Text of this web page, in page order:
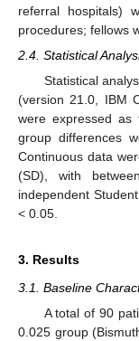
referral hospitals)
procedures; fellows
2.4. Statistical
Statistical
(version 21.0, IBM
were expressed as
group differences
Continuous data
(SD), with
independent
< 0.05.
3. Results
3.1. Baseline
A total of 90
0.025 group